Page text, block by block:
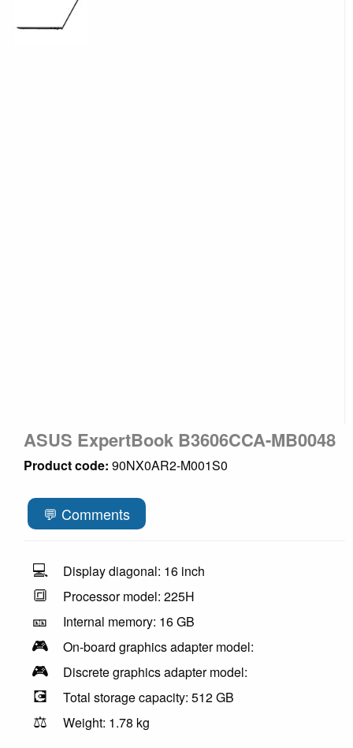
ASUS ExpertBook B3606CCA-MB0048
Product code: 90NX0AR2-M001S0
💬 Comments
💻 Display diagonal: 16 inch
🔳 Processor model: 225H
🎫 Internal memory: 16 GB
🎮 On-board graphics adapter model:
🎮 Discrete graphics adapter model:
💽 Total storage capacity: 512 GB
⚖️
Weight: 1.78 kg